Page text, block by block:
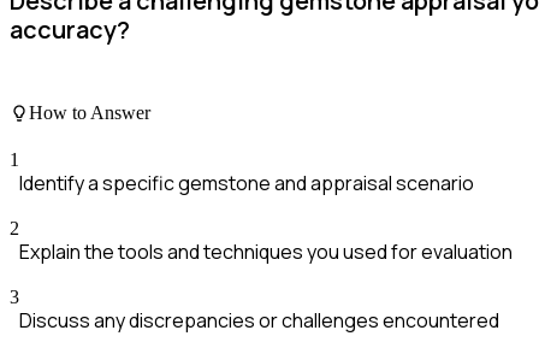
accuracy?
How to Answer
1
Identify a specific gemstone and appraisal scenario
2
Explain the tools and techniques you used for evaluation
3
Discuss any discrepancies or challenges encountered